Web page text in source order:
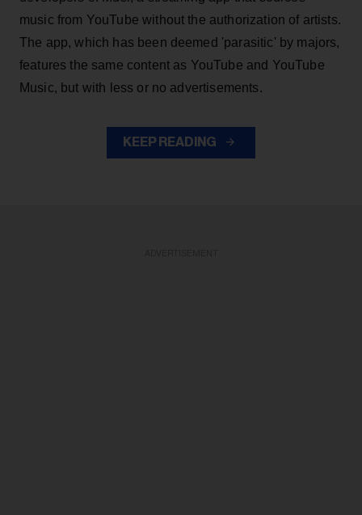
music from YouTube without the authorization of artists.
The app, which has been deemed 'parasitic' by majors,
features the same content as YouTube and YouTube
Music, but with less or no advertisements.
KEEP READING